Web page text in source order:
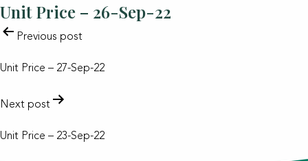
Unit Price – 26-Sep-22
POST
NAVIGATION
Previous post
Unit Price – 27-Sep-22
Next post
Unit Price – 23-Sep-22